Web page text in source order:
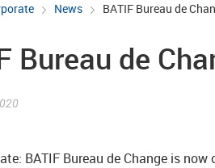
News BATIF Bureau de
Bureau de
BATIF Bureau de Change is